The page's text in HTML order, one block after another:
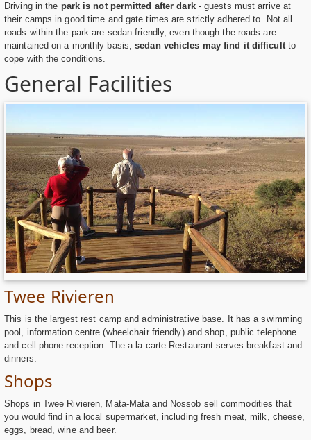
Driving in the park is not permitted after dark- guests must arrive at
their camps in good time and gate times are strictly adhered to. Not all
roads within the park are sedan friendly, even though the roads are
maintained on a monthly basis,sedan vehicles may find it difficultto
cope with the conditions.
General Facilities
Twee Rivieren
This is the largest rest camp and administrative base. It has a swimming
pool, information centre (wheelchair friendly) and shop, public telephone
and cell phone reception. The a la carte Restaurant serves breakfast and
dinners.
Shops
Shops in Twee Rivieren, Mata-Mata and Nossob sell commodities that
you would find in a local supermarket, including fresh meat, milk, cheese,
eggs, bread, wine and beer.